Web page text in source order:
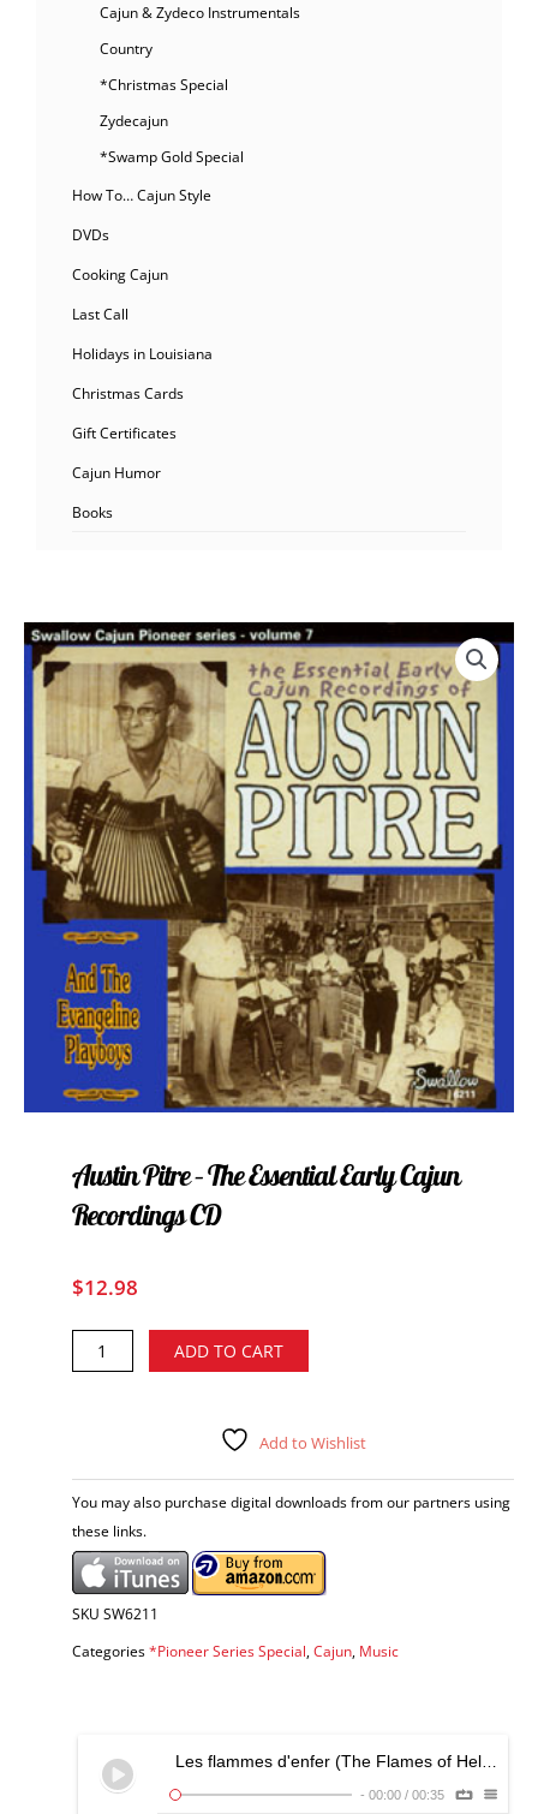
Cajun & Zydeco Instrumentals
Country
*Christmas Special
Zydecajun
*Swamp Gold Special
How To… Cajun Style
DVDs
Cooking Cajun
Last Call
Holidays in Louisiana
Christmas Cards
Gift Certificates
Cajun Humor
Books
Austin Pitre – The Essential Early Cajun
Recordings CD
$12.98
Austin
Pitre
Cajun
Recordings
CD
quantity
ADD TO CART
Add to Wishlist
You may also purchase digital downloads from our partners using
these links.
SKU SW6211
Categories*Pioneer Series Special Cajun Music
- 00:00 / 00:35